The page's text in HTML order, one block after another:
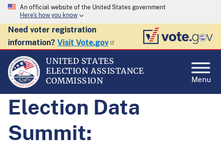
An official website of the United States government
Here's how you know
Need voter registration
information? Visit Vote.gov
UNITED STATES
ELECTION ASSISTANCE
COMMISSION
Menu
Election Data
Summit: